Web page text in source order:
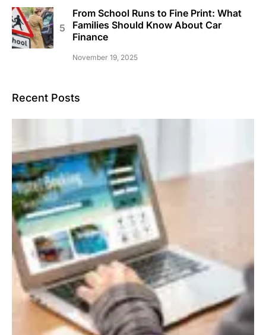
From School Runs to Fine Print: What
Families Should Know About Car
Finance
November 19, 2025
Recent Posts